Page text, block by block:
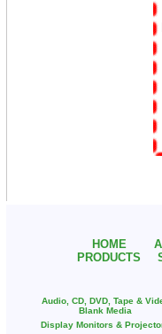
HOME
PRODUCTS
Audio, CD, DVD, Tape &
Blank Media
Display Monitors &